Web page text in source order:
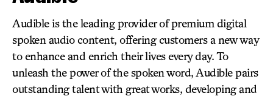
Audible is the leading provider of premium digital
spoken audio content, offering customers a new way
to enhance and enrich their lives every day. To
unleash the power of the spoken word, Audible pairs
outstanding talent with great works, developing and